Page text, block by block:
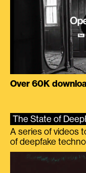
Over 60K
The State of
A series of videos
of deepfake